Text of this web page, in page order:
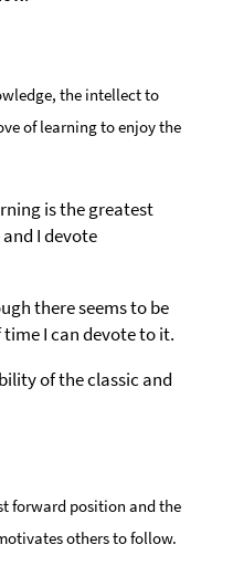
the intellect to
of learning to enjoy the
is the greatest
I devote
there seems to be
I can devote to it.
of the classic and
forward position and the
others to follow.